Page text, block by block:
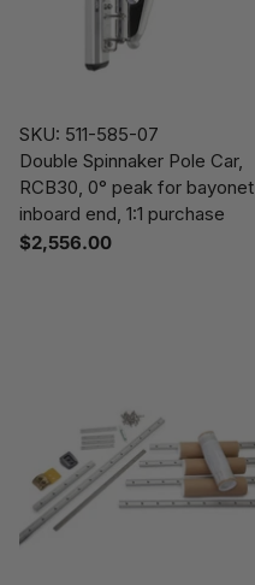
SKU: 511-585-07
Double Spinnaker Pole Car,
RCB30, 0° peak for bayonet
inboard end, 1:1 purchase
$2,556.00